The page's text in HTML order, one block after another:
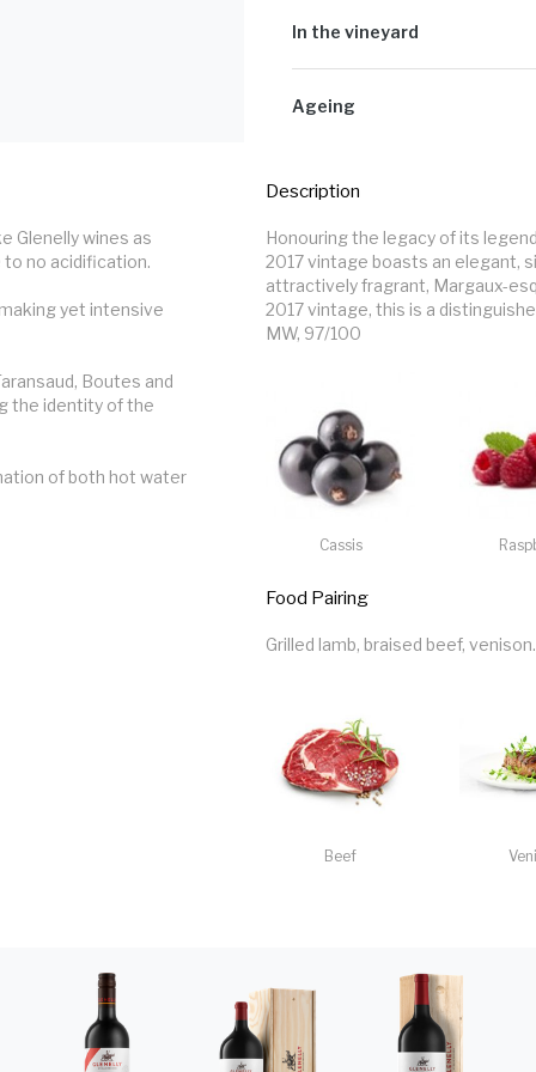
yeast and a mixture of rack-and-
In the vineyard
moisture levels which led to
Ageing
Glenelly wines as
no acidification.
yet intensive
Boutes and
the identity of the
of both hot water
Description
Honouring the legacy of its
2017 vintage boasts an elegant,
attractively fragrant, Margaux-
2017 vintage, this is a
MW, 97/100
Cassis
Food Pairing
Grilled lamb, braised beef, venison.
Beef